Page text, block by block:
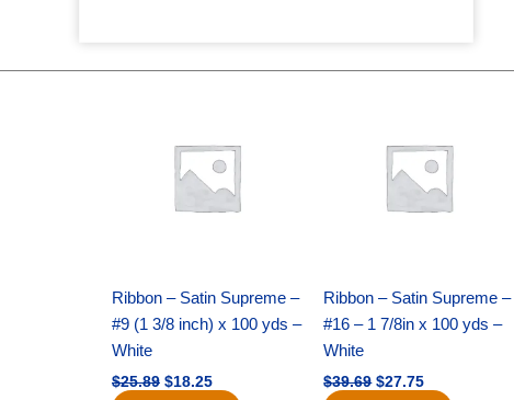
Ribbon – Satin Supreme –
#9 (1 3/8 inch) x 100 yds –
White
$25.89
$25.89.
$18.25
$18.25.
Ribbon – Satin Supreme –
#16 – 1 7/8in x 100 yds –
White
$39.69
$39.69.
$27.75
$27.75.